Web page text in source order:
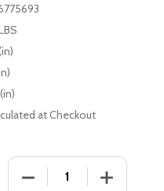
at Checkout
DECREASE QUANTITY